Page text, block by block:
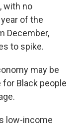
with no
of the
December,
to spike.
may be
Black people
low-income